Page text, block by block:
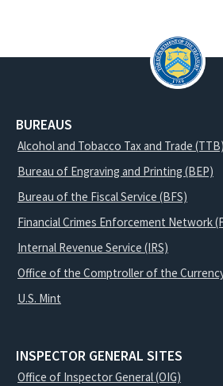
BUREAUS
Alcohol and Tobacco Tax and Trade (TTB)
Bureau of Engraving and Printing (BEP)
Bureau of the Fiscal Service (BFS)
Financial Crimes Enforcement Network
Internal Revenue Service (IRS)
Office of the Comptroller of the
U.S. Mint
INSPECTOR GENERAL SITES
Office of Inspector General (OIG)